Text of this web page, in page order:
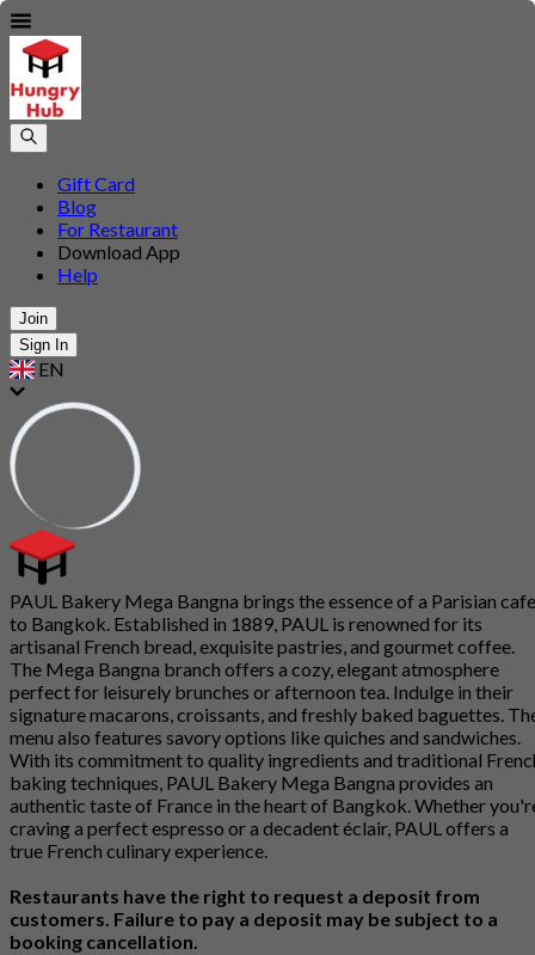
Gift Card
Blog
For Restaurant
Download App
Help
Join
Sign In
EN
PAUL Bakery Mega Bangna brings the essence of a Parisian cafe
to Bangkok. Established in 1889, PAUL is renowned for its
artisanal French bread, exquisite pastries, and gourmet coffee.
The Mega Bangna branch offers a cozy, elegant atmosphere
perfect for leisurely brunches or afternoon tea. Indulge in their
signature macarons, croissants, and freshly baked baguettes.
menu also features savory options like quiches and sandwiches.
With its commitment to quality ingredients and traditional
baking techniques, PAUL Bakery Mega Bangna provides an
authentic taste of France in the heart of Bangkok. Whether
craving a perfect espresso or a decadent éclair, PAUL offers a
true French culinary experience.
Restaurants have the right to request a deposit from
customers. Failure to pay a deposit may be subject to a
booking cancellation.